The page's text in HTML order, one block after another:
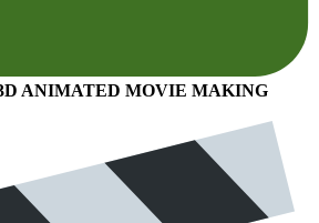
ANIMATED MOVIE MAKING